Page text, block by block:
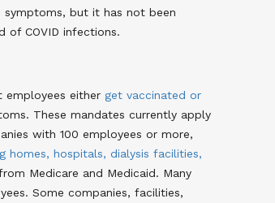
symptoms, but it has not been
of COVID infections.
employees either get vaccinated or
These mandates currently apply
with 100 employees or more,
homes, hospitals, dialysis facilities,
Medicare and Medicaid. Many
Some companies, facilities,